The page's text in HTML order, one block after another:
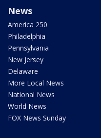
News
America 250
Philadelphia
Pennsylvania
New Jersey
Delaware
More Local News
National News
World News
FOX News Sunday